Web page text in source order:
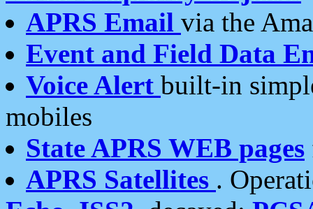
APRS Email via the
Event and Field Data
Voice Alert built-in
mobiles
State APRS WEB pages
APRS Satellites .